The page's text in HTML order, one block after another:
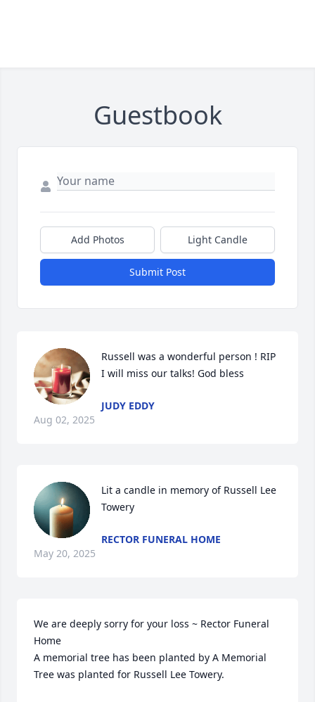
Guestbook
Add Photos Light Candle
Submit Post
Russell was a wonderful person ! RIP
I will miss our talks! God bless
JUDY EDDY
Aug 02, 2025
Lit a candle in memory of Russell Lee
Towery
RECTOR FUNERAL HOME
May 20, 2025
We are deeply sorry for your loss ~ Rector Funeral
Home
A memorial tree has been planted by A Memorial
Tree was planted for Russell Lee Towery.